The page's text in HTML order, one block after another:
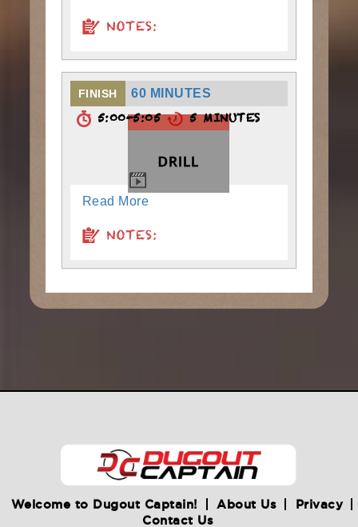
NOTES:
FINISH 60 MINUTES
5:00-5:05 5 MINUTES
Read More
NOTES:
Welcome to Dugout Captain! About Us
Privacy
Contact Us